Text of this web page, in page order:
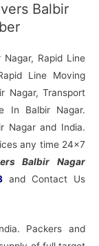
Balbir
Rapid Line
Line Moving
Nagar, Transport
In Balbir Nagar.
Nagar and India.
any time 24×7
Balbir Nagar
and Contact Us
Packers and